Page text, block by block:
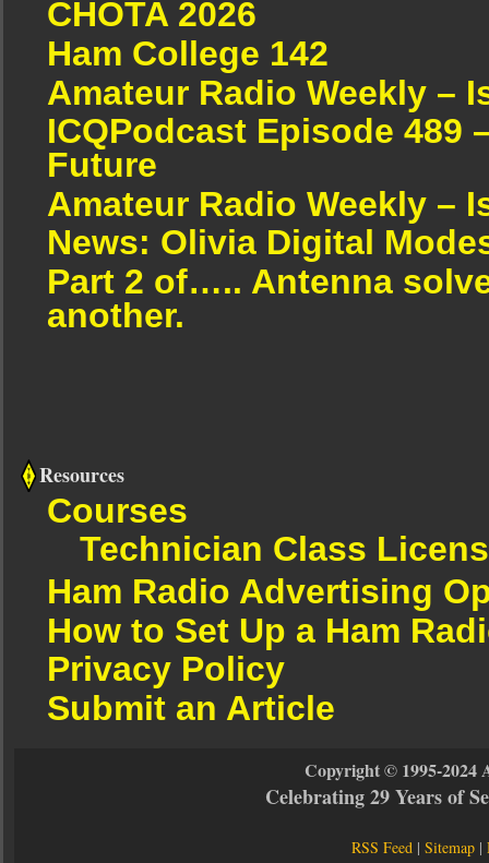
CHOTA 2026
Ham College 142
Amateur Radio Weekly –
ICQPodcast Episode 489
Future
Amateur Radio Weekly –
News: Olivia Digital
Part 2 of….. Antenna
another.
Resources
Courses
Technician Class
Ham Radio Advertising
How to Set Up a Ham
Privacy Policy
Submit an Article
Copyright © 1995-2024
Celebrating 29 Years of
RSS Feed |Sitemap |